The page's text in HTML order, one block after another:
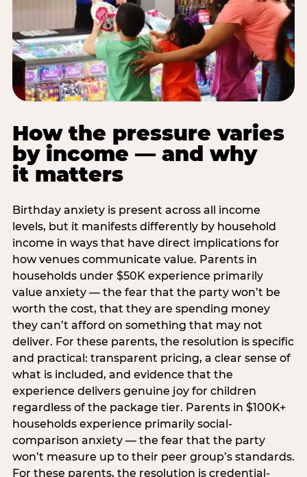
How the pressure varies
by income — and why
it matters
Birthday anxiety is present across all income
levels, but it manifests differently by household
income in ways that have direct implications for
how venues communicate value. Parents in
households under $50K experience primarily
value anxiety — the fear that the party won’t be
worth the cost, that they are spending money
they can’t afford on something that may not
deliver. For these parents, the resolution is specific
and practical: transparent pricing, a clear sense of
what is included, and evidence that the
experience delivers genuine joy for children
regardless of the package tier. Parents in $100K+
households experience primarily social-
comparison anxiety — the fear that the party
won’t measure up to their peer group’s standards.
For these parents, the resolution is credential-